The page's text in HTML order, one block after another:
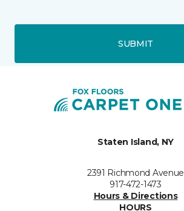
SUBMIT
Staten Island, NY
2391 Richmond Avenue
917-472-1473
Hours & Directions
HOURS